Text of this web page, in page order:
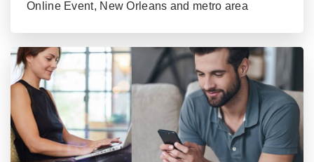
Online Event, New Orleans and metro area